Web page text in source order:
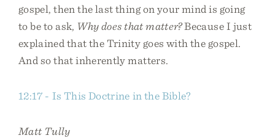
gospel, then the last thing on your mind is going
to be to ask, Why does that matter?Because I just
explained that the Trinity goes with the gospel.
And so that inherently matters.
12:17 - Is This Doctrine in the Bible?
Matt Tully